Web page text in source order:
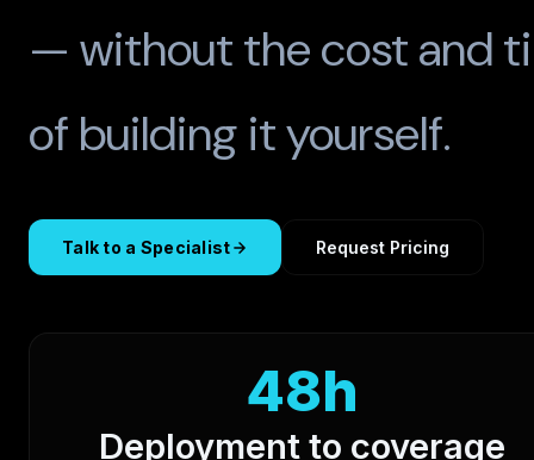
— without the cost and
of building it yourself.
Talk to a Specialist Request Pricing
48h
Deployment to coverage